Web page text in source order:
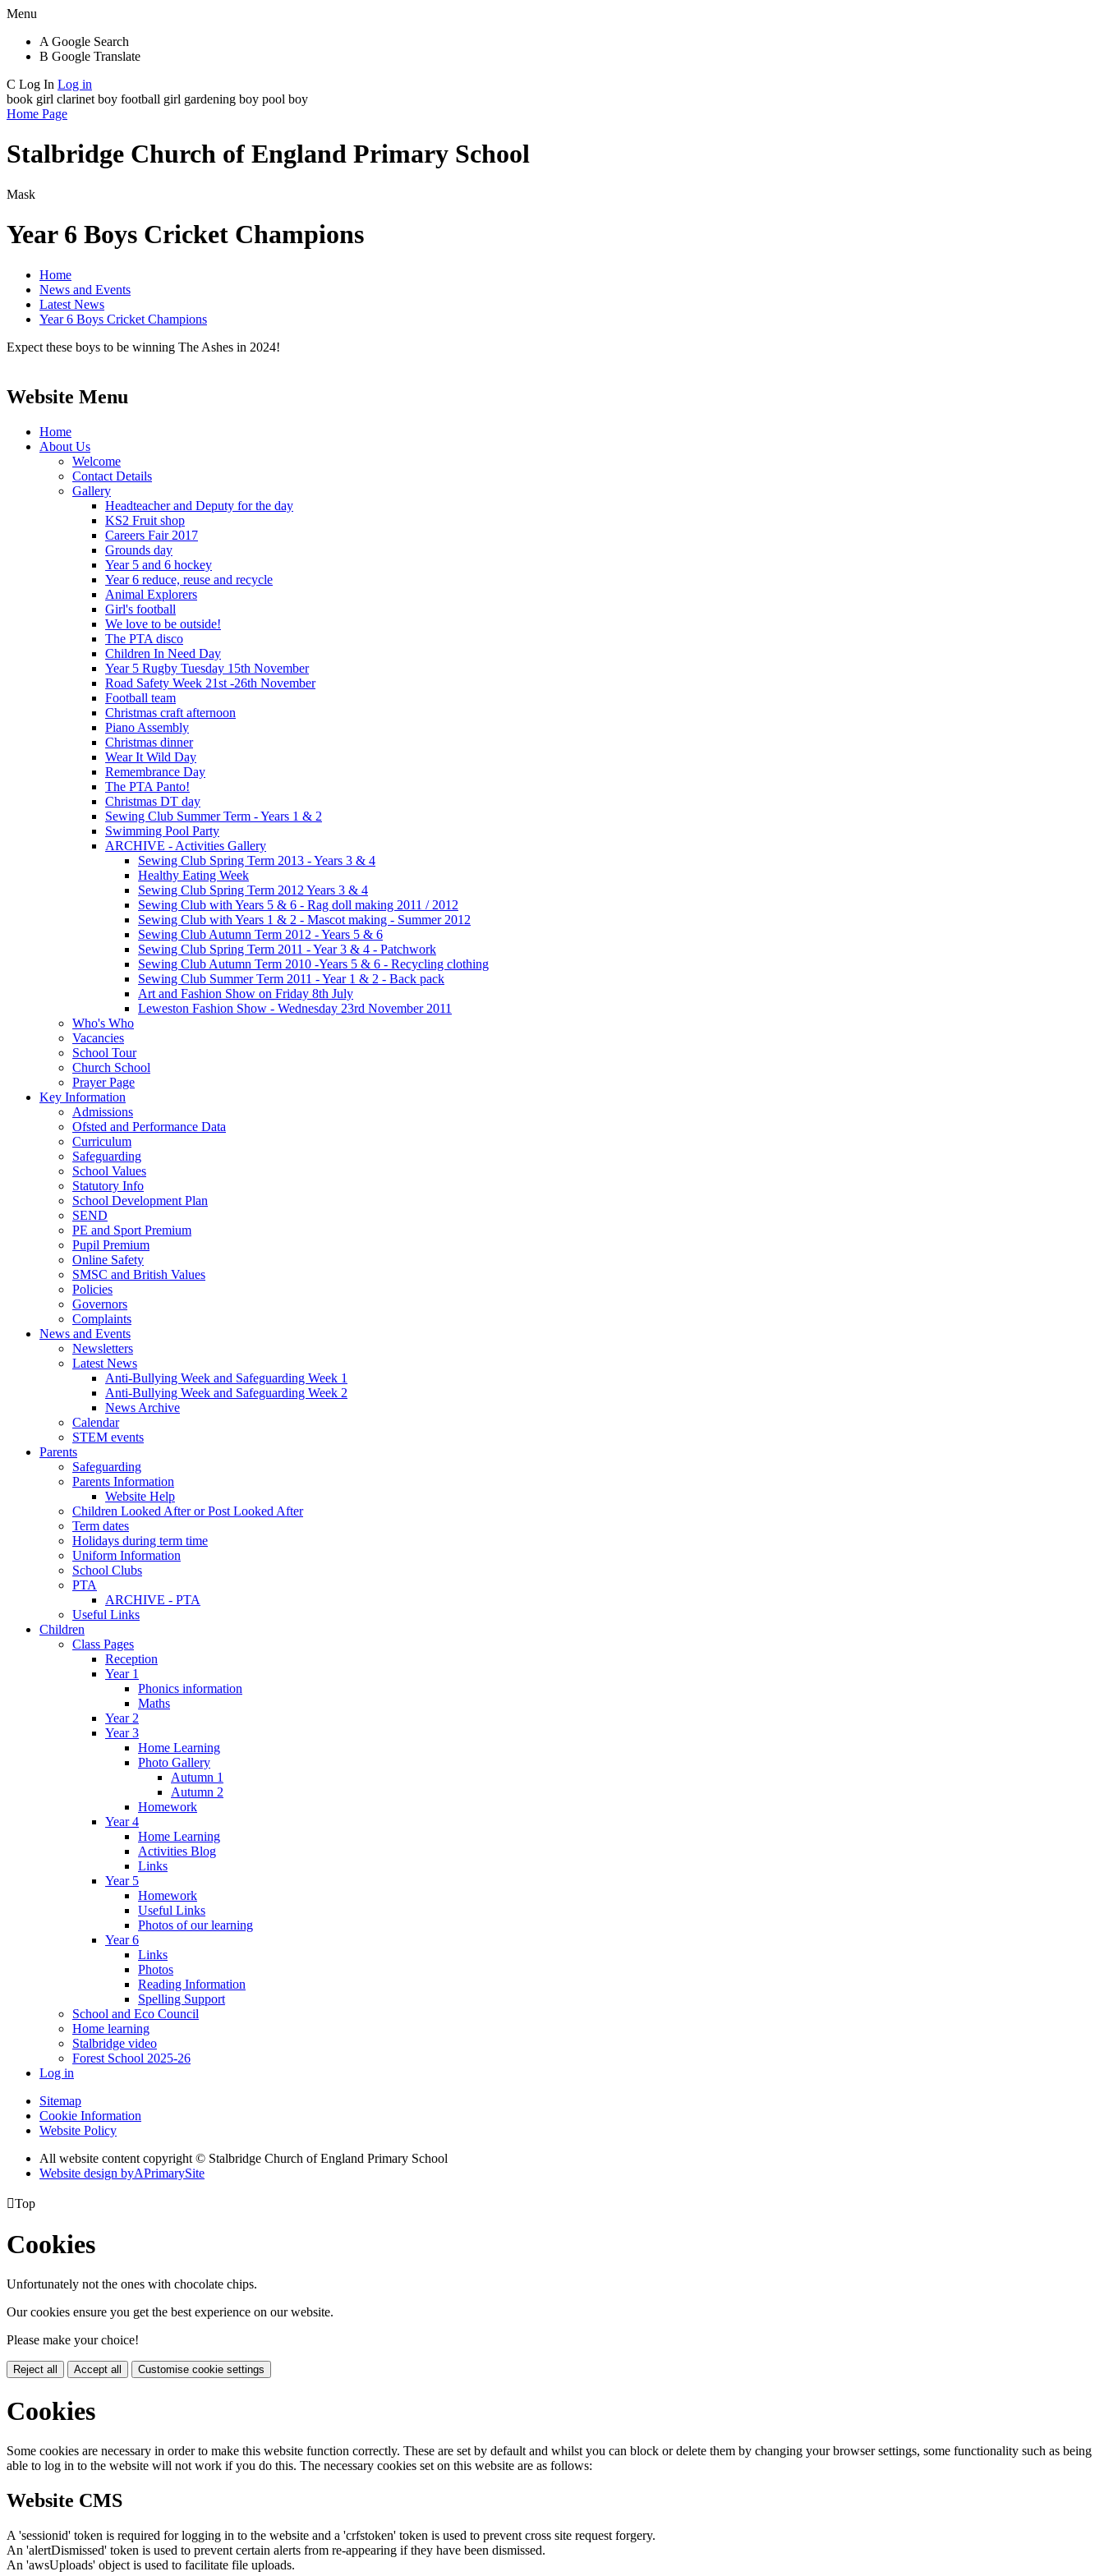
Menu
A Google Search
B Google Translate
C Log In Log in
book girl clarinet boy football girl gardening boy pool boy
Home Page
Stalbridge Church of England Primary School
Mask
Year 6 Boys Cricket Champions
Home
News and Events
Latest News
Year 6 Boys Cricket Champions
Expect these boys to be winning The Ashes in 2024!
Website Menu
Home
About Us
Welcome
Contact Details
Gallery
Headteacher and Deputy for the day
KS2 Fruit shop
Careers Fair 2017
Grounds day
Year 5 and 6 hockey
Year 6 reduce, reuse and recycle
Animal Explorers
Girl's football
We love to be outside!
The PTA disco
Children In Need Day
Year 5 Rugby Tuesday 15th November
Road Safety Week 21st -26th November
Football team
Christmas craft afternoon
Piano Assembly
Christmas dinner
Wear It Wild Day
Remembrance Day
The PTA Panto!
Christmas DT day
Sewing Club Summer Term - Years 1 & 2
Swimming Pool Party
ARCHIVE - Activities Gallery
Sewing Club Spring Term 2013 - Years 3 & 4
Healthy Eating Week
Sewing Club Spring Term 2012 Years 3 & 4
Sewing Club with Years 5 & 6 - Rag doll making 2011 / 2012
Sewing Club with Years 1 & 2 - Mascot making - Summer 2012
Sewing Club Autumn Term 2012 - Years 5 & 6
Sewing Club Spring Term 2011 - Year 3 & 4 - Patchwork
Sewing Club Autumn Term 2010 -Years 5 & 6 - Recycling clothing
Sewing Club Summer Term 2011 - Year 1 & 2 - Back pack
Art and Fashion Show on Friday 8th July
Leweston Fashion Show - Wednesday 23rd November 2011
Who's Who
Vacancies
School Tour
Church School
Prayer Page
Key Information
Admissions
Ofsted and Performance Data
Curriculum
Safeguarding
School Values
Statutory Info
School Development Plan
SEND
PE and Sport Premium
Pupil Premium
Online Safety
SMSC and British Values
Policies
Governors
Complaints
News and Events
Newsletters
Latest News
Anti-Bullying Week and Safeguarding Week 1
Anti-Bullying Week and Safeguarding Week 2
News Archive
Calendar
STEM events
Parents
Safeguarding
Parents Information
Website Help
Children Looked After or Post Looked After
Term dates
Holidays during term time
Uniform Information
School Clubs
PTA
ARCHIVE - PTA
Useful Links
Children
Class Pages
Reception
Year 1
Phonics information
Maths
Year 2
Year 3
Home Learning
Photo Gallery
Autumn 1
Autumn 2
Homework
Year 4
Home Learning
Activities Blog
Links
Year 5
Homework
Useful Links
Photos of our learning
Year 6
Links
Photos
Reading Information
Spelling Support
School and Eco Council
Home learning
Stalbridge video
Forest School 2025-26
Log in
Sitemap
Cookie Information
Website Policy
All website content copyright © Stalbridge Church of England Primary School
Website design byAPrimarySite
Top
Cookies
Unfortunately not the ones with chocolate chips.
Our cookies ensure you get the best experience on our website.
Please make your choice!
Reject all Accept all Customise cookie settings
Cookies
Some cookies are necessary in order to make this website function correctly. These are set by default and whilst you can block or delete them by changing your browser settings, some functionality such as being
able to log in to the website will not work if you do this. The necessary cookies set on this website are as follows:
Website CMS
A 'sessionid' token is required for logging in to the website and a 'crfstoken' token is used to prevent cross site request forgery.
An 'alertDismissed' token is used to prevent certain alerts from re-appearing if they have been dismissed.
An 'awsUploads' object is used to facilitate file uploads.